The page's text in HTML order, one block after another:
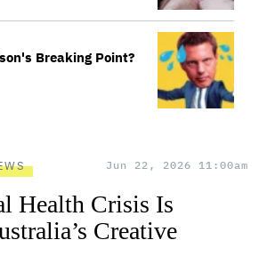
Breaking Point?
Jun 22, 2026 11:00am
Health Crisis Is
Creative